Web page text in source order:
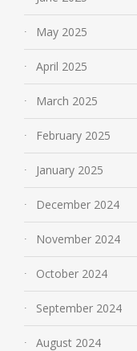
May 2025
April 2025
March 2025
February 2025
January 2025
December 2024
November 2024
October 2024
September 2024
August 2024